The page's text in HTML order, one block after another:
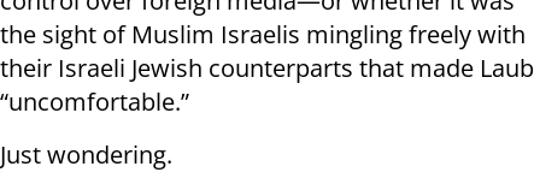
the sight of Muslim Israelis mingling freely with
their Israeli Jewish counterparts that made Laub
“uncomfortable.”
Just wondering.